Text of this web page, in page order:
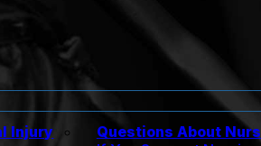
Injury
Questions About